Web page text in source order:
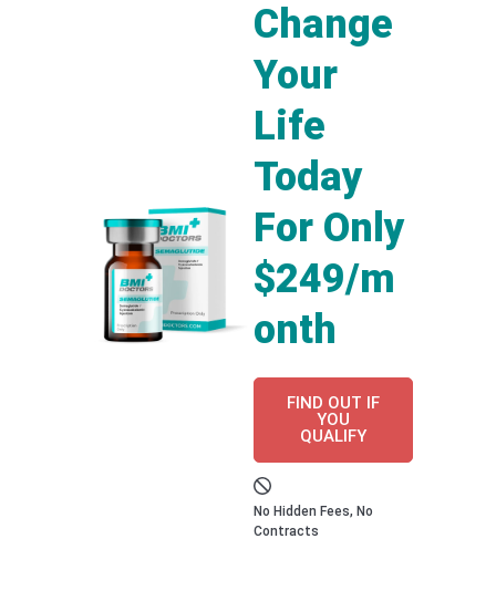
Change
Your
Life
Today
For Only
$249/m
onth
FIND OUT IF
YOU
QUALIFY
No Hidden Fees, No
Contracts